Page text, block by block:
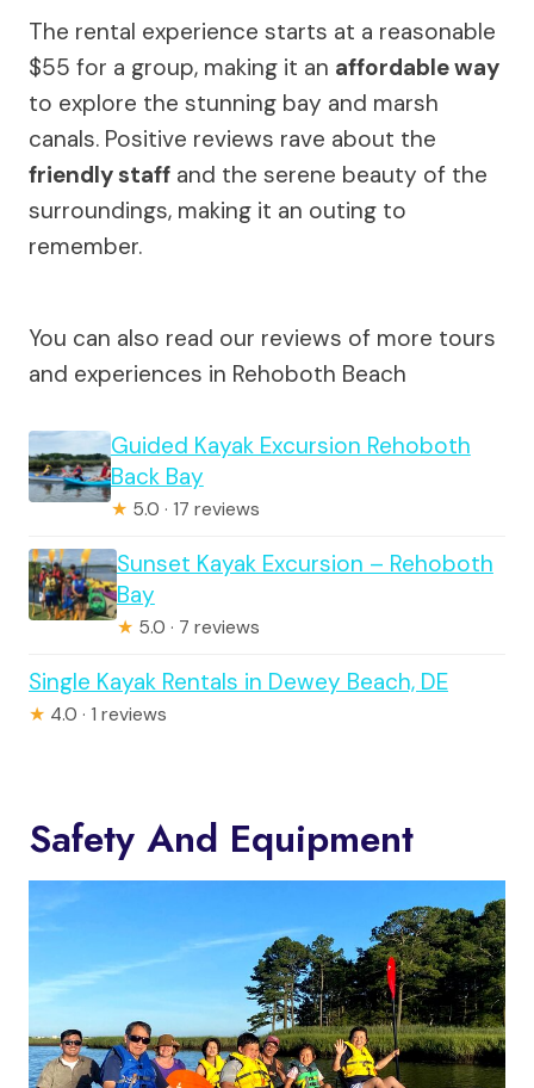
The rental experience starts at a reasonable
$55 for a group, making it an affordable way
to explore the stunning bay and marsh
canals. Positive reviews rave about the
friendly staff and the serene beauty of the
surroundings, making it an outing to
remember.
You can also read our reviews of more tours
and experiences in Rehoboth Beach
Guided Kayak Excursion Rehoboth
Back Bay
★ 5.0 · 17 reviews
Sunset Kayak Excursion – Rehoboth
Bay
★ 5.0 · 7 reviews
Single Kayak Rentals in Dewey Beach, DE
★ 4.0 · 1 reviews
Safety And Equipment